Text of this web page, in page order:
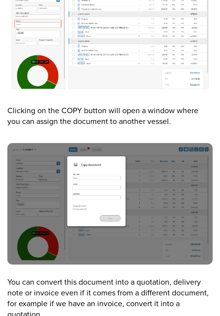
Clicking on the COPY button will open a window where
you can assign the document to another vessel.
You can convert this document into a quotation, delivery
note or invoice even if it comes from a different document,
for example if we have an invoice, convert it into a